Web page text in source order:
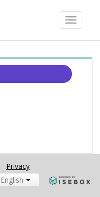
Toggle
Privacy
English